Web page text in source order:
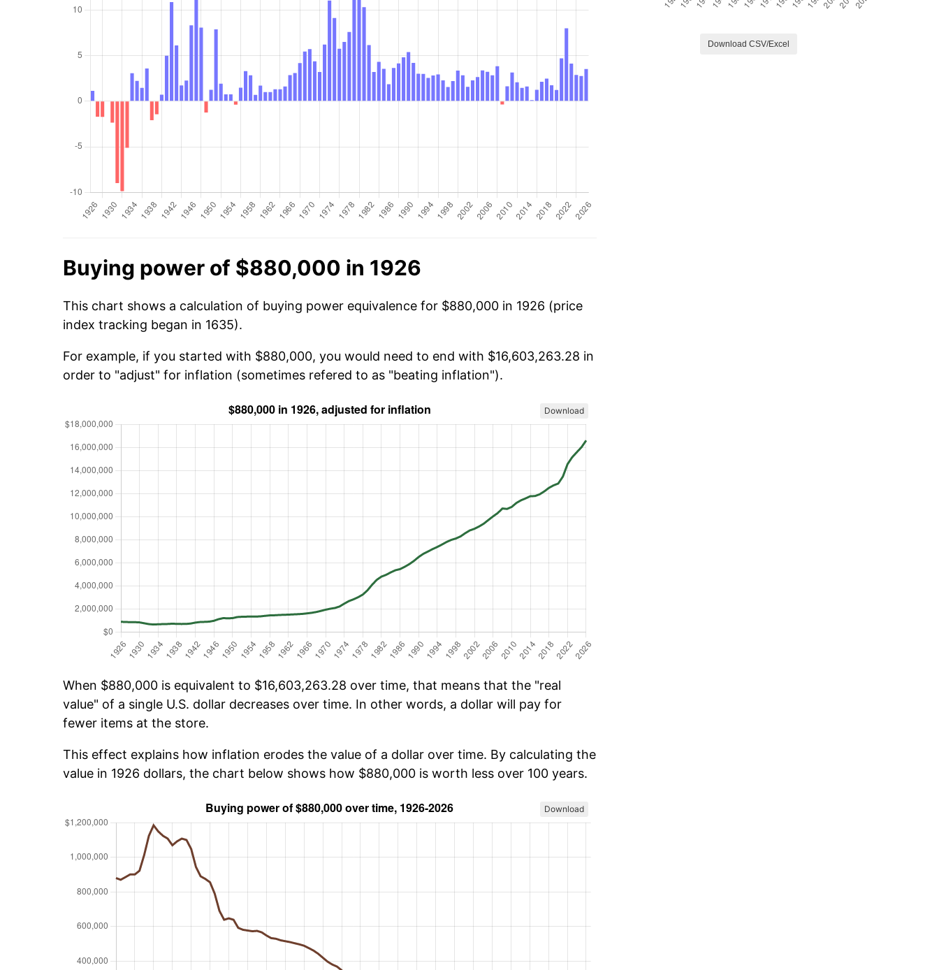
Buying power of $880,000 in 1926
This chart shows a calculation of buying power equivalence for $880,000 in 1926 (price
index tracking began in 1635).
For example, if you started with $880,000, you would need to end with $16,603,263.28 in
order to "adjust" for inflation (sometimes refered to as "beating inflation").
Download
When $880,000 is equivalent to $16,603,263.28 over time, that means that the "real
value" of a single U.S. dollar decreases over time. In other words, a dollar will pay for
fewer items at the store.
This effect explains how inflation erodes the value of a dollar over time. By calculating the
value in 1926 dollars, the chart below shows how $880,000 is worth less over 100 years.
Download
Download CSV/Excel